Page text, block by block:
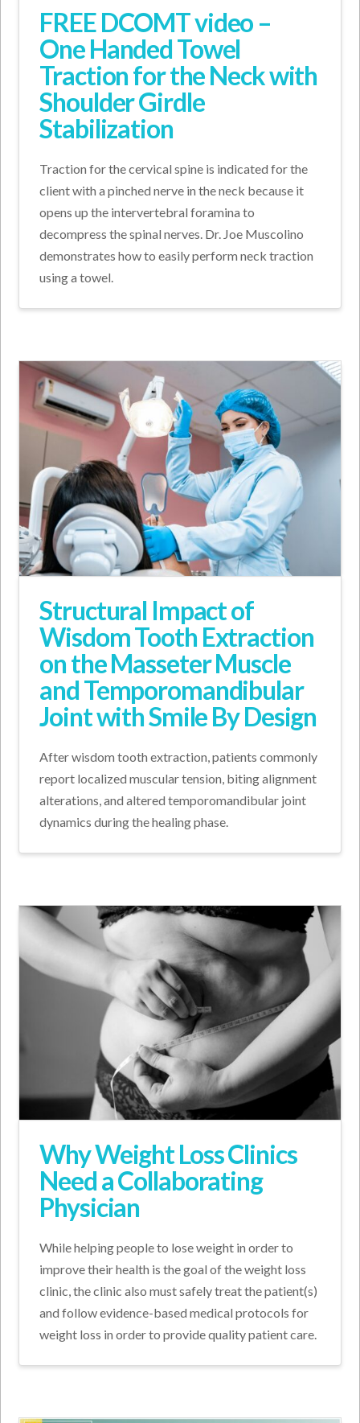
FREE DCOMT video –
One Handed Towel
Traction for the Neck with
Shoulder Girdle
Stabilization
Traction for the cervical spine is indicated for the
client with a pinched nerve in the neck because it
opens up the intervertebral foramina to
decompress the spinal nerves. Dr. Joe Muscolino
demonstrates how to easily perform neck traction
using a towel.
Structural Impact of
Wisdom Tooth Extraction
on the Masseter Muscle
and Temporomandibular
Joint with Smile By Design
After wisdom tooth extraction, patients commonly
report localized muscular tension, biting alignment
alterations, and altered temporomandibular joint
dynamics during the healing phase.
Why Weight Loss Clinics
Need a Collaborating
Physician
While helping people to lose weight in order to
improve their health is the goal of the weight loss
clinic, the clinic also must safely treat the patient(s)
and follow evidence-based medical protocols for
weight loss in order to provide quality patient care.